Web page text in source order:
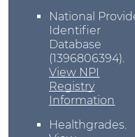
National
Identifier
Database
(1396806394).
View NPI
Registry
Information
Healthgrades.